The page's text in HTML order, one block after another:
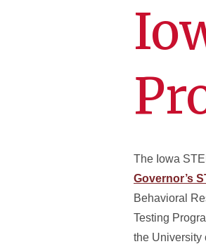
The Iowa
Governor’s
Behavioral
Testing
the University